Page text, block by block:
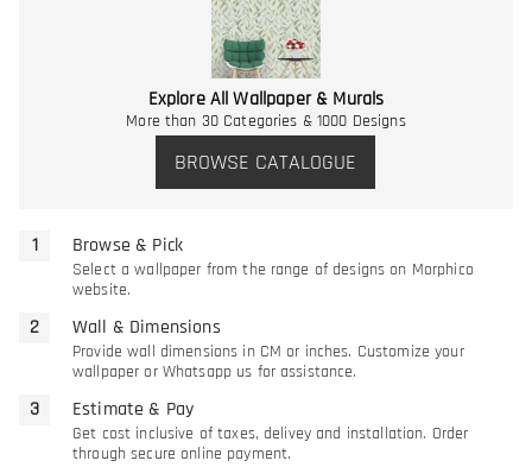
Explore All Wallpaper & Murals
More than 30 Categories & 1000 Designs
BROWSE CATALOGUE
Browse & Pick
Select a wallpaper from the range of designs on Morphico
website.
Wall & Dimensions
Provide wall dimensions in CM or inches. Customize your
wallpaper or Whatsapp us for assistance.
Estimate & Pay
Get cost inclusive of taxes, delivey and installation. Order
through secure online payment.